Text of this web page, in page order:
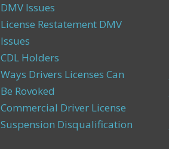
DMV Issues
License Restatement DMV
Issues
CDL Holders
Ways Drivers Licenses Can
Be Rovoked
Commercial Driver License
Suspension Disqualification